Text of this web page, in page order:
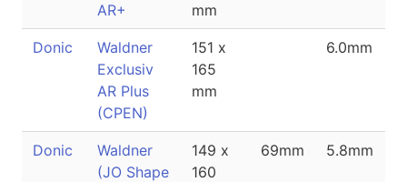
AR+
mm
Donic
Waldner
Exclusiv
AR Plus
(CPEN)
151 x
165
mm
6.0mm
Donic
Waldner
(JO Shape
149 x
160
69mm 5.8mm